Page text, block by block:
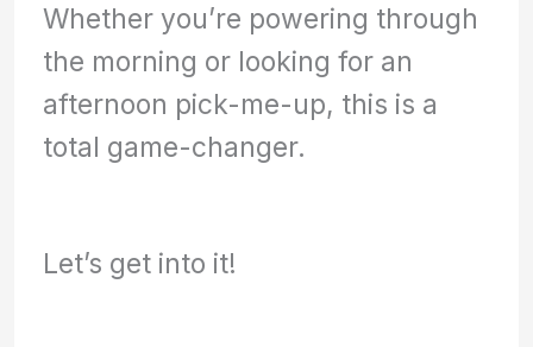
Whether you’re powering through
the morning or looking for an
afternoon pick-me-up, this is a
total game-changer.
Let’s get into it!